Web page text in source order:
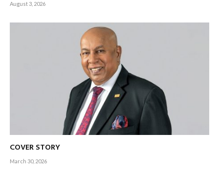
August 3, 2026
COVER STORY
March 30, 2026